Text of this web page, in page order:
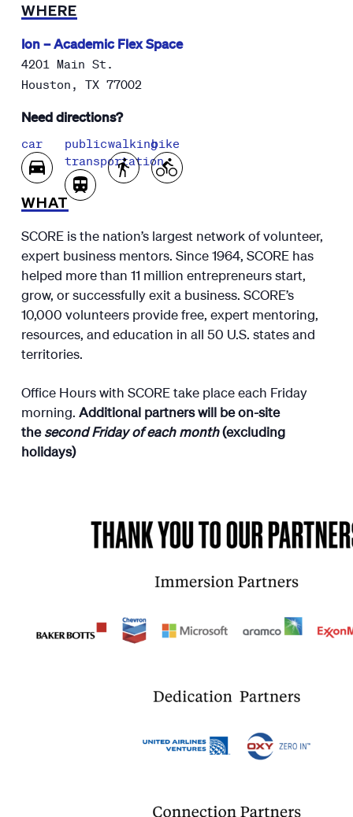
WHERE
Ion – Academic Flex Space
4201 Main St.
Houston , TX 77002
Need directions?
car
public
transportation
walkingbike
WHAT
SCORE is the nation’s largest network of volunteer,
expert business mentors. Since 1964, SCORE has
helped more than 11 million entrepreneurs start,
grow, or successfully exit a business. SCORE’s
10,000 volunteers provide free, expert mentoring,
resources, and education in all 50 U.S. states and
territories.
Office Hours with SCORE take place each Friday
morning. Additional partners will be on-site
thesecond Friday of each month(excluding
holidays)